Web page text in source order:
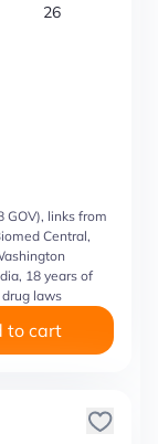
26
GOV), links from
Central,
18 years of
laws
to cart